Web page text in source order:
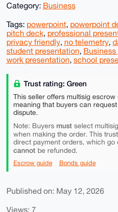
Category: Business
Tags: powerpoint, powerpoint
pitch deck, professional
privacy friendly, no telemetry,
student presentation,
work presentation, school
Trust rating: Green
This seller offers multisig
meaning that buyers can
dispute.
Note: Buyers mustselect
when making the order. This
direct payment orders, which go
cannotbe refunded.
Escrow guide Bonds guide
Published on: May 12, 2026
Views: 7